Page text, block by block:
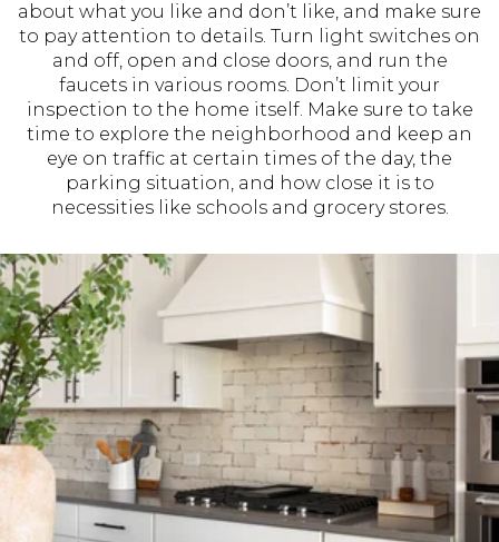
about what you like and don’t like, and make sure
to pay attention to details. Turn light switches on
and off, open and close doors, and run the
faucets in various rooms. Don’t limit your
inspection to the home itself. Make sure to take
time to explore the neighborhood and keep an
eye on traffic at certain times of the day, the
parking situation, and how close it is to
necessities like schools and grocery stores.